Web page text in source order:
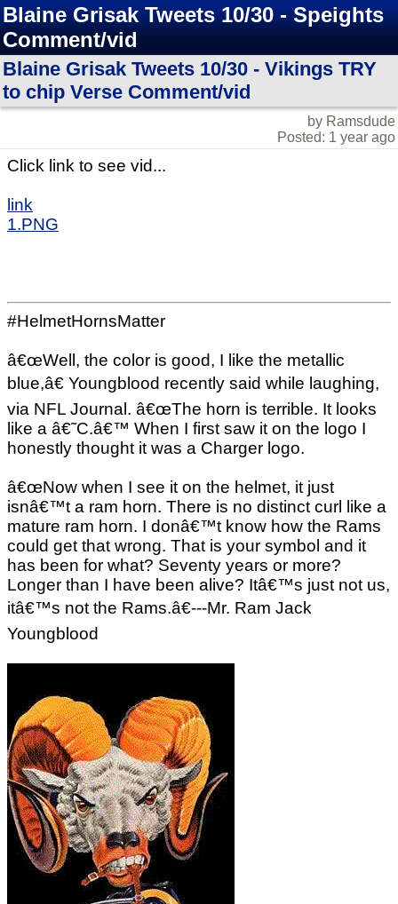
Blaine Grisak Tweets 10/30 - Speights
Comment/vid
Blaine Grisak Tweets 10/30 - Vikings TRY
to chip Verse Comment/vid
by Ramsdude
Posted: 1 year ago
Click link to see vid...
link
1.PNG
#HelmetHornsMatter
â€œWell, the color is good, I like the metallic
blue,â€ Youngblood recently said while laughing,
via NFL Journal. â€œThe horn is terrible. It looks
like a â€˜C.â€™ When I first saw it on the logo I
honestly thought it was a Charger logo.
â€œNow when I see it on the helmet, it just
isnâ€™t a ram horn. There is no distinct curl like a
mature ram horn. I donâ€™t know how the Rams
could get that wrong. That is your symbol and it
has been for what? Seventy years or more?
Longer than I have been alive? Itâ€™s just not us,
itâ€™s not the Rams.â€---Mr. Ram Jack
Youngblood